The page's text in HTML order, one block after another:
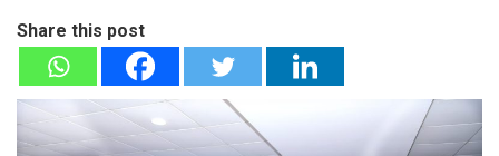
Share this post